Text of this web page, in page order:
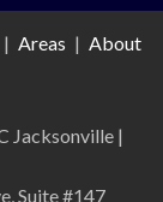
| Areas | About
Jacksonville |
Suite #147